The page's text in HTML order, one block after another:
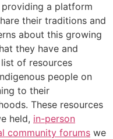
a platform
their traditions and
about this growing
they have and
of resources
people on
to their
These resources
held, in-person
community forums we